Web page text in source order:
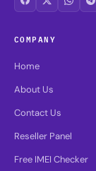
COMPANY
Home
About Us
Contact Us
Reseller Panel
Free IMEI Checker